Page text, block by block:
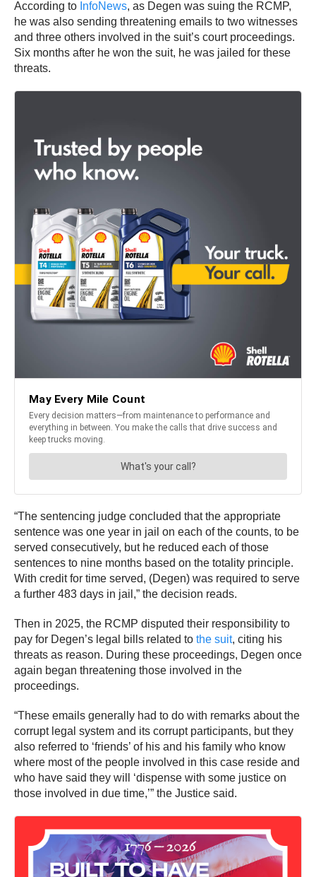
According to InfoNews, as Degen was suing the RCMP,
he was also sending threatening emails to two witnesses
and three others involved in the suit’s court proceedings.
Six months after he won the suit, he was jailed for these
threats.
“The sentencing judge concluded that the appropriate
sentence was one year in jail on each of the counts, to be
served consecutively, but he reduced each of those
sentences to nine months based on the totality principle.
With credit for time served, (Degen) was required to serve
a further 483 days in jail,” the decision reads.
Then in 2025, the RCMP disputed their responsibility to
pay for Degen’s legal bills related to the suit, citing his
threats as reason. During these proceedings, Degen once
again began threatening those involved in the
proceedings.
“These emails generally had to do with remarks about the
corrupt legal system and its corrupt participants, but they
also referred to ‘friends’ of his and his family who know
where most of the people involved in this case reside and
who have said they will ‘dispense with some justice on
those involved in due time,’” the Justice said.